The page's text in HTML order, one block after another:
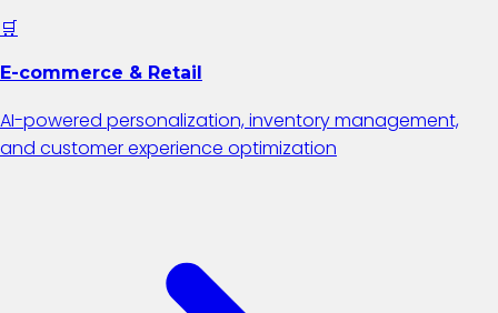
🛒
E-commerce & Retail
AI-powered personalization, inventory management,
and customer experience optimization